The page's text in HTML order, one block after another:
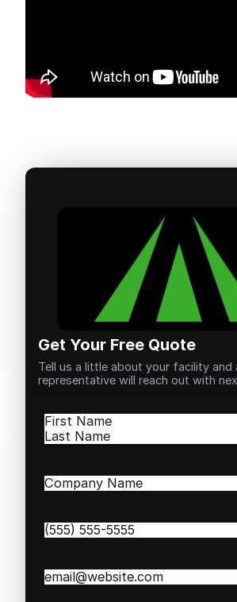
Get Your Free Quote
Tell us a little about your facility and
representative will reach out with
Name(Required)
First
Company
Phone(Required)
Email(Required)